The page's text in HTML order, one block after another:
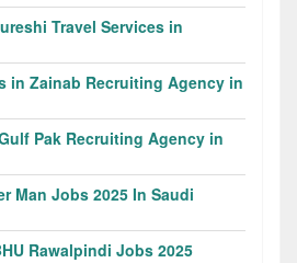
Travel Services in
in Zainab Recruiting Agency in
Pak Recruiting Agency in
Man Jobs 2025 In Saudi
Rawalpindi Jobs 2025